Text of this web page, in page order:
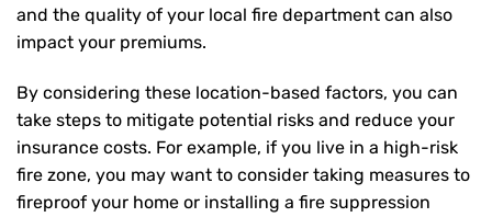
and the quality of your local fire department can also
impact your premiums.
By considering these location-based factors, you can
take steps to mitigate potential risks and reduce your
insurance costs. For example, if you live in a high-risk
fire zone, you may want to consider taking measures to
fireproof your home or installing a fire suppression